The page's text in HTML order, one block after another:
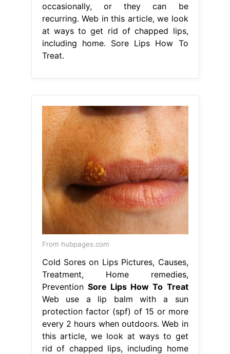
occasionally, or they can be
recurring. Web in this article, we look
at ways to get rid of chapped lips,
including home. Sore Lips How To
Treat.
From hubpages.com
Cold Sores on Lips Pictures, Causes,
Treatment, Home remedies,
Prevention Sore Lips How To Treat
Web use a lip balm with a sun
protection factor (spf) of 15 or more
every 2 hours when outdoors. Web in
this article, we look at ways to get
rid of chapped lips, including home